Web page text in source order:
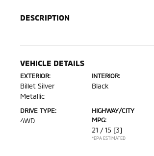
DESCRIPTION
VEHICLE DETAILS
EXTERIOR:
Billet Silver
Metallic
INTERIOR:
Black
DRIVE TYPE:
4WD
HIGHWAY/CITY
MPG:
21 / 15 [3]
*EPA ESTIMATED